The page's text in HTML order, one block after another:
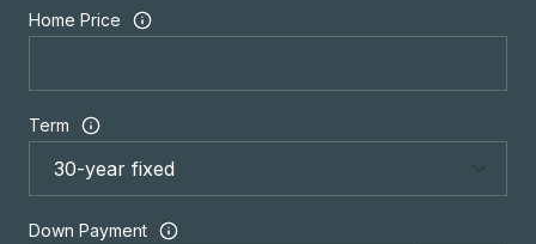
Home Price
Term
Down Payment